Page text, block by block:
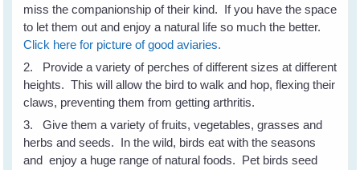
miss the companionship of their kind. If you have the space
to let them out and enjoy a natural life so much the better.
Click here for picture of good aviaries.
2. Provide a variety of perches of different sizes at different
heights. This will allow the bird to walk and hop, flexing their
claws, preventing them from getting arthritis.
3. Give them a variety of fruits, vegetables, grasses and
herbs and seeds. In the wild, birds eat with the seasons
and enjoy a huge range of natural foods. Pet birds seed